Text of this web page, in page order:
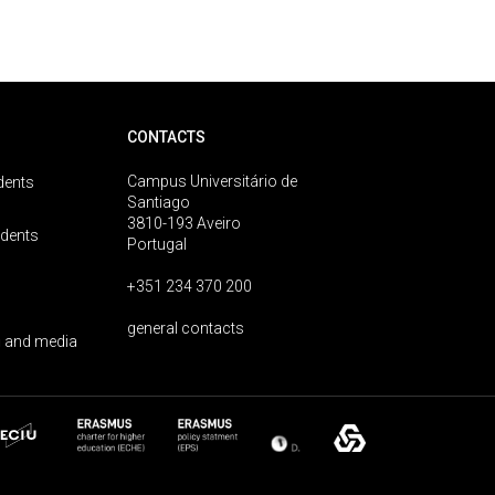
media
CONTACTS
Campus Universitário de
Santiago
3810-193 Aveiro
Portugal
+351 234 370 200
general contacts